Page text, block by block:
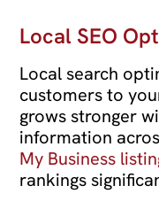
Local SEO
Local search
customers to
grows stronger
information
My Business
rankings